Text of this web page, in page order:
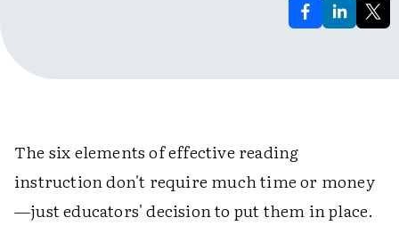
The six elements of effective reading
instruction don't require much time or money
—just educators' decision to put them in place.